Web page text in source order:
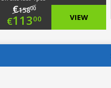
€15800
Original
€11300 VIEW